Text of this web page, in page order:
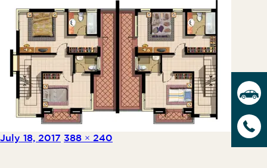
Posted on
July 18, 2017 Full size
388 × 240